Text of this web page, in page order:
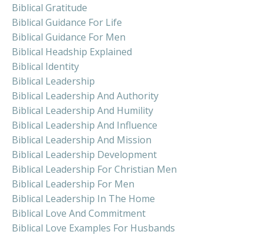
Biblical Gratitude
Biblical Guidance For Life
Biblical Guidance For Men
Biblical Headship Explained
Biblical Identity
Biblical Leadership
Biblical Leadership And Authority
Biblical Leadership And Humility
Biblical Leadership And Influence
Biblical Leadership And Mission
Biblical Leadership Development
Biblical Leadership For Christian Men
Biblical Leadership For Men
Biblical Leadership In The Home
Biblical Love And Commitment
Biblical Love Examples For Husbands